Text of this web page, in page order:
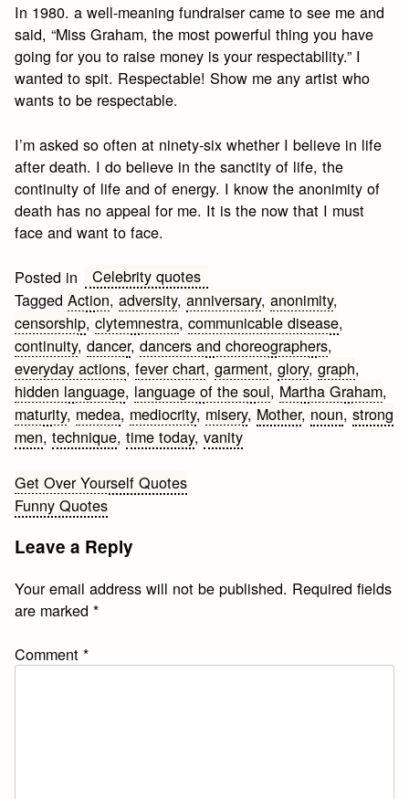
In 1980. a well-meaning fundraiser came to see me and
said, “Miss Graham, the most powerful thing you have
going for you to raise money is your respectability.” I
wanted to spit. Respectable! Show me any artist who
wants to be respectable.
I’m asked so often at ninety-six whether I believe in life
after death. I do believe in the sanctity of life, the
continuity of life and of energy. I know the anonimity of
death has no appeal for me. It is the now that I must
face and want to face.
Posted in
Celebrity quotes
TaggedAction,adversity,anniversary,anonimity,
censorship,clytemnestra,communicable disease,
continuity,dancer,dancers and choreographers,
everyday actions,fever chart,garment,glory,graph,
hidden language, language of the soul, Martha Graham,
maturity, medea, mediocrity, misery, Mother, noun,strong
men,technique,time today,vanity
Post
navigation
Get Over Yourself Quotes
Funny Quotes
Leave a Reply
Your email address will not be published. Required fields
are marked*
Comment*